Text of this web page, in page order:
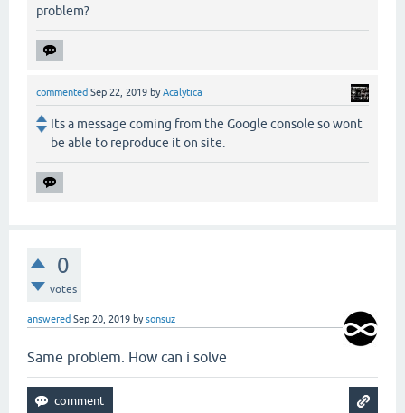
problem?
commented Sep 22, 2019 byAcalytica
Its a message coming from the Google console so wont
be able to reproduce it on site.
0
votes
answered Sep 20, 2019 bysonsuz
Same problem. How can i solve